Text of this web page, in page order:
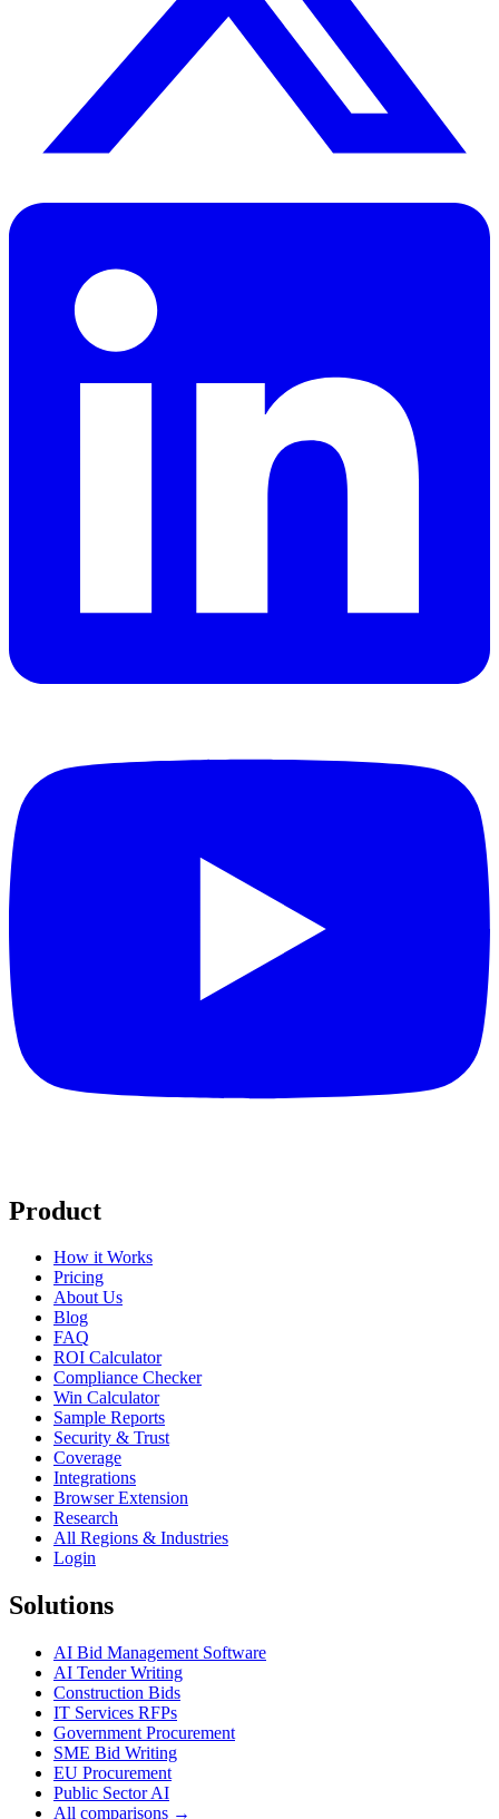
Product
How it Works
Pricing
About Us
Blog
FAQ
ROI Calculator
Compliance Checker
Win Calculator
Sample Reports
Security & Trust
Coverage
Integrations
Browser Extension
Research
All Regions & Industries
Login
Solutions
AI Bid Management Software
AI Tender Writing
Construction Bids
IT Services RFPs
Government Procurement
SME Bid Writing
EU Procurement
Public Sector AI
All comparisons →